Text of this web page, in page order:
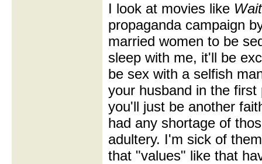
I look at movies like
propaganda campaign
married women to be
sleep with me, it'll be
be sex with a selfish
your husband in the
you'll just be another
had any shortage of
adultery. I'm sick of
that "values" like that